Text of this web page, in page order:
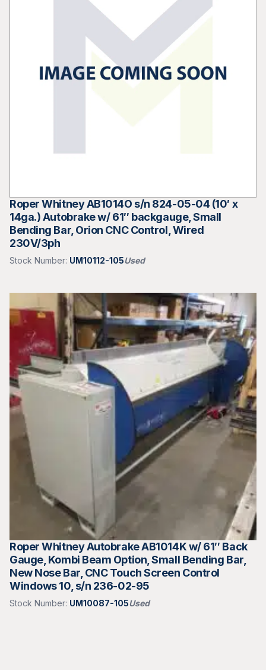
Roper Whitney AB1014O s/n 824-05-04 (10′ x
14ga.) Autobrake w/ 61″ backgauge, Small
Bending Bar, Orion CNC Control, Wired
230V/3ph
Stock Number: UM10112-105Used
Roper Whitney Autobrake AB1014K w/ 61″ Back
Gauge, Kombi Beam Option, Small Bending Bar,
New Nose Bar, CNC Touch Screen Control
Windows 10, s/n 236-02-95
Stock Number: UM10087-105Used